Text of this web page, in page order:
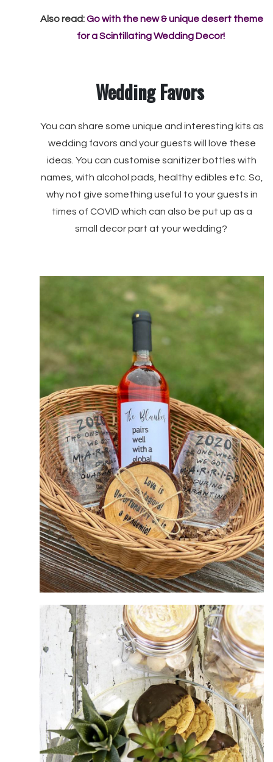
Also read:Go with the new & unique desert theme
for a Scintillating Wedding Decor!
Wedding Favors
You can share some unique and interesting kits as
wedding favors and your guests will love these
ideas. You can customise sanitizer bottles with
names, with alcohol pads, healthy edibles etc. So,
why not give something useful to your guests in
times of COVID which can also be put up as a
small decor part at your wedding?